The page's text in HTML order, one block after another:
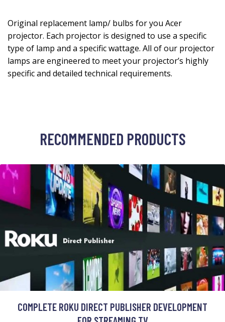
Original replacement lamp/ bulbs for you Acer
projector. Each projector is designed to use a specific
type of lamp and a specific wattage. All of our projector
lamps are engineered to meet your projector’s highly
specific and detailed technical requirements.
RECOMMENDED PRODUCTS
COMPLETE ROKU DIRECT PUBLISHER DEVELOPMENT